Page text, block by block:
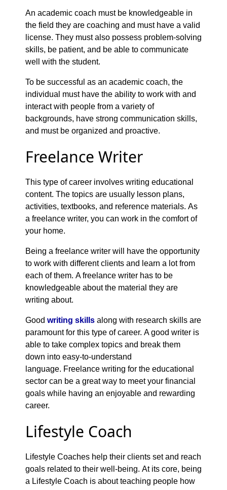
An academic coach must be knowledgeable in
the field they are coaching and must have a valid
license. They must also possess problem-solving
skills, be patient, and be able to communicate
well with the student.
To be successful as an academic coach, the
individual must have the ability to work with and
interact with people from a variety of
backgrounds, have strong communication skills,
and must be organized and proactive.
Freelance Writer
This type of career involves writing educational
content. The topics are usually lesson plans,
activities, textbooks, and reference materials. As
a freelance writer, you can work in the comfort of
your home.
Being a freelance writer will have the opportunity
to work with different clients and learn a lot from
each of them. A freelance writer has to be
knowledgeable about the material they are
writing about.
Good writing skills along with research skills are
paramount for this type of career. A good writer is
able to take complex topics and break them
down into easy-to-understand
language. Freelance writing for the educational
sector can be a great way to meet your financial
goals while having an enjoyable and rewarding
career.
Lifestyle Coach
Lifestyle Coaches help their clients set and reach
goals related to their well-being. At its core, being
a Lifestyle Coach is about teaching people how